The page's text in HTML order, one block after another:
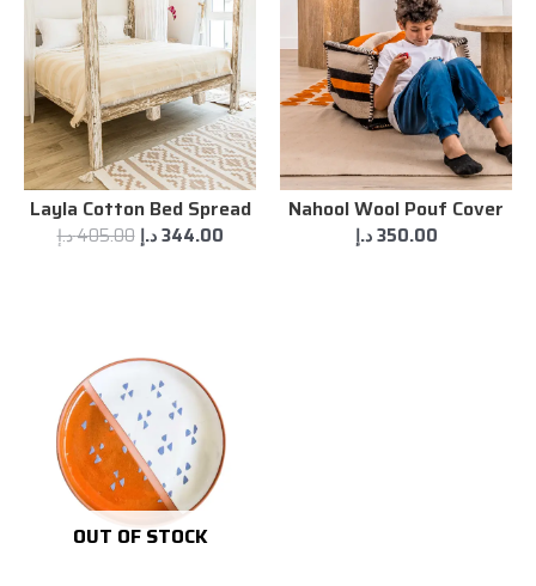
Layla Cotton Bed Spread
405.00د.إ 344.00 د.إ
Nahool Wool Pouf Cover
350.00 د.إ
OUT OF STOCK